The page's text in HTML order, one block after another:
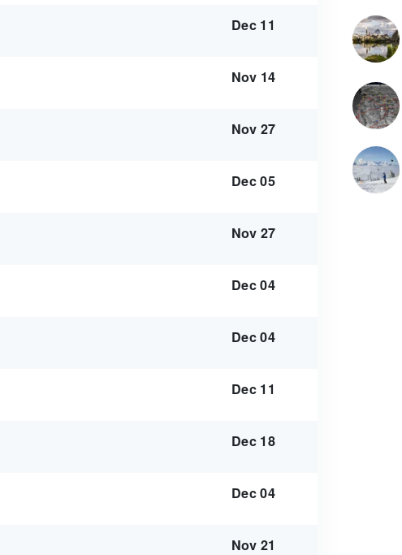
Dec 11
Nov 14
Nov 27
Dec 05
Nov 27
Dec 04
Dec 04
Dec 11
Dec 18
Dec 04
Nov 21